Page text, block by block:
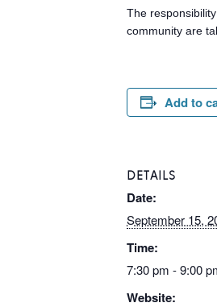
The
community are
Add to
DETAILS
Date:
September 15,
Time:
7:30 pm - 9:00
Website: